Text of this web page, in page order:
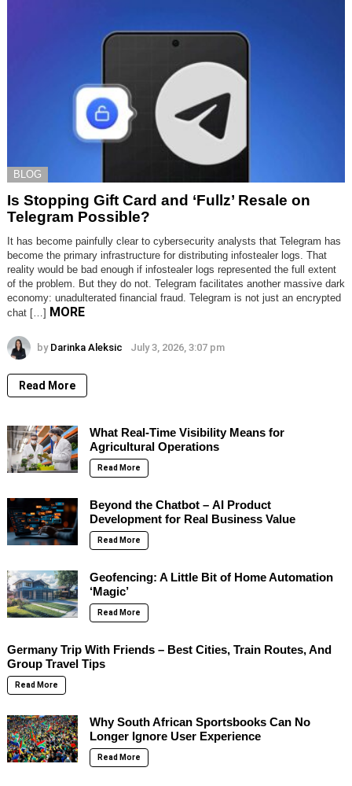
BLOG
Is Stopping Gift Card and ‘Fullz’ Resale on
Telegram Possible?
It has become painfully clear to cybersecurity analysts that Telegram has
become the primary infrastructure for distributing infostealer logs. That
reality would be bad enough if infostealer logs represented the full extent
of the problem. But they do not. Telegram facilitates another massive dark
economy: unadulterated financial fraud. Telegram is not just an encrypted
chat […] MORE
by Darinka Aleksic July 3, 2026, 3:07 pm
Read More
What Real-Time Visibility Means for
Agricultural Operations
Read More
Beyond the Chatbot – AI Product
Development for Real Business Value
Read More
Geofencing: A Little Bit of Home Automation
‘Magic’
Read More
Germany Trip With Friends – Best Cities, Train Routes, And
Group Travel Tips
Read More
Why South African Sportsbooks Can No
Longer Ignore User Experience
Read More